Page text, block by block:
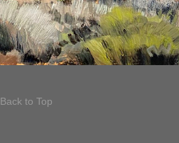
Back to Top